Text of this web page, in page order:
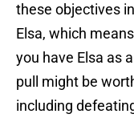
these objectives
Elsa, which
you have Elsa as
pull might be
including